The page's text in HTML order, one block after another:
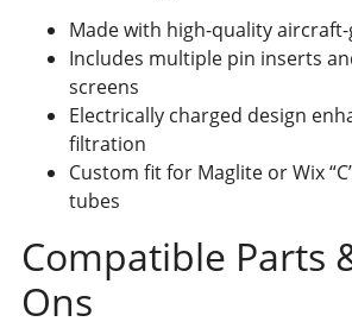
Made with high-quality
Includes multiple pin inserts
screens
Electrically charged design
filtration
Custom fit for Maglite or Wix
tubes
Compatible Parts
Ons